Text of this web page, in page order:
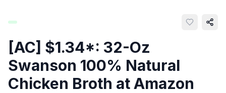
[AC] $1.34*: 32-Oz
Swanson 100% Natural
Chicken Broth at Amazon